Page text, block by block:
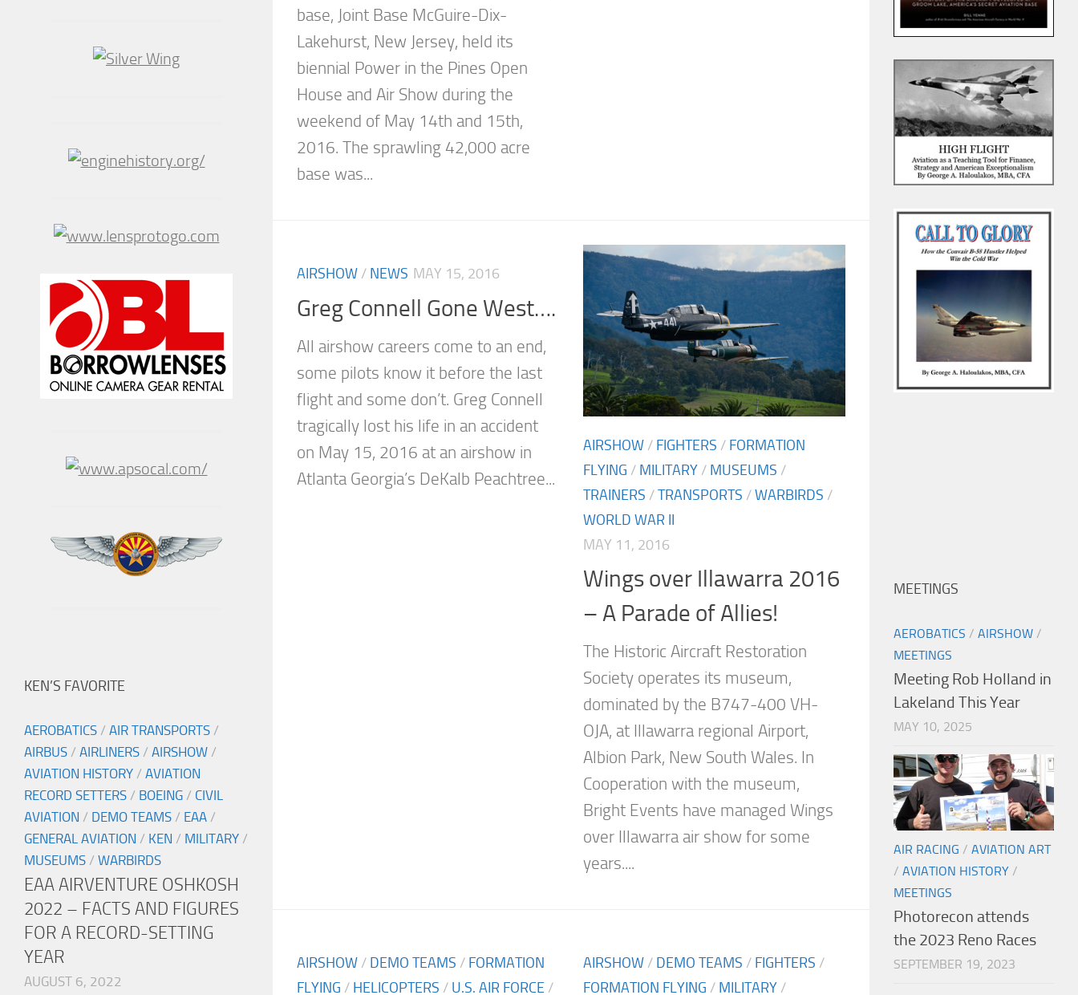
base, Joint Base McGuire-Dix-
Lakehurst, New Jersey, held its
biennial Power in the Pines Open
House and Air Show during the
weekend of May 14th and 15th,
2016. The sprawling 42,000 acre
base was...
AIRSHOW / NEWS MAY 15, 2016
Greg Connell Gone West….
All airshow careers come to an end,
some pilots know it before the last
flight and some don’t. Greg Connell
tragically lost his life in an accident
on May 15, 2016 at an airshow in
Atlanta Georgia’s DeKalb Peachtree...
AIRSHOW / FIGHTERS / FORMATION
FLYING / MILITARY / MUSEUMS /
TRAINERS /TRANSPORTS /WARBIRDS /
WORLD WAR II
MAY 11, 2016
Wings over Illawarra 2016
– A Parade of Allies!
The Historic Aircraft Restoration
Society operates its museum,
dominated by the B747-400 VH-
OJA, at Illawarra regional Airport,
Albion Park, New South Wales. In
Cooperation with the museum,
Bright Events have managed Wings
over Illawarra air show for some
years....
AIRSHOW / DEMO TEAMS / FORMATION
FLYING / HELICOPTERS / U.S. AIR FORCE /
AIRSHOW / DEMO TEAMS / FIGHTERS /
FORMATION FLYING / MILITARY /
KEN’S FAVORITE
AEROBATICS / AIR TRANSPORTS /
AIRBUS / AIRLINERS / AIRSHOW /
AVIATION HISTORY / AVIATION
RECORD SETTERS / BOEING / CIVIL
AVIATION / DEMO TEAMS / EAA /
GENERAL AVIATION / KEN / MILITARY /
MUSEUMS / WARBIRDS
EAA AIRVENTURE OSHKOSH
2022 – FACTS AND FIGURES
FOR A RECORD-SETTING
YEAR
AUGUST 6, 2022
MEETINGS
AEROBATICS / AIRSHOW /
MEETINGS
Meeting Rob Holland in
Lakeland This Year
MAY 10, 2025
AIR RACING / AVIATION ART
/ AVIATION HISTORY /
MEETINGS
Photorecon attends
the 2023 Reno Races
SEPTEMBER 19, 2023